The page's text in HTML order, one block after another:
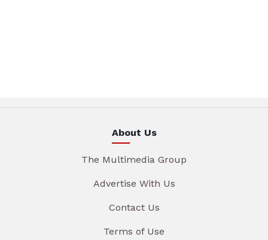
About Us
The Multimedia Group
Advertise With Us
Contact Us
Terms of Use